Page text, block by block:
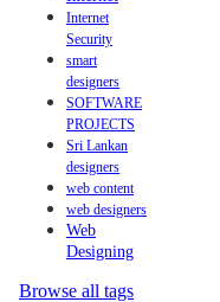
Internet
Security
smart
designers
SOFTWARE
PROJECTS
Sri Lankan
designers
web content
web designers
Web
Designing
Browse all tags